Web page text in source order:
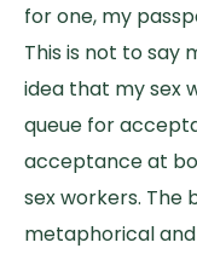
for one, my
This is not to say
idea that my sex
queue for
acceptance at
sex workers. The
metaphorical